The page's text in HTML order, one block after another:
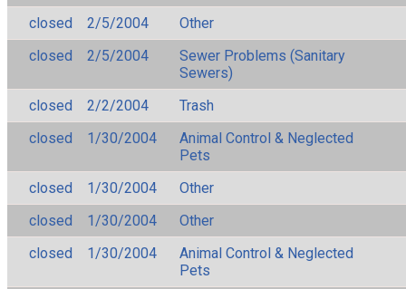
closed
2/5/2004
Other
closed
2/5/2004
Sewer Problems (Sanitary
Sewers)
closed
2/2/2004
Trash
closed
1/30/2004
Animal Control & Neglected
Pets
closed
1/30/2004
Other
closed
1/30/2004
Other
closed
1/30/2004
Animal Control & Neglected
Pets